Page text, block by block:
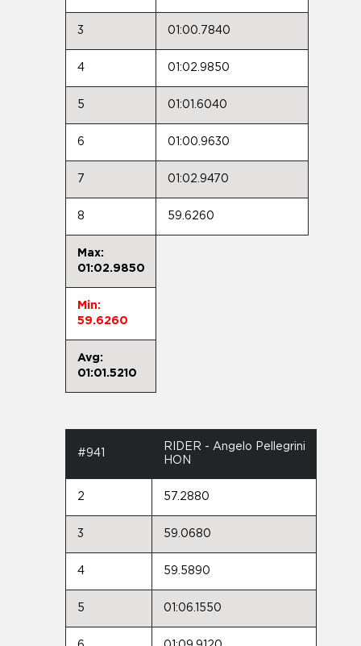
3 01:00.7840
4 01:02.9850
5 01:01.6040
6 01:00.9630
7 01:02.9470
8 59.6260
Max:
01:02.9850
Min:
59.6260
Avg:
01:01.5210
#941
RIDER - Angelo Pellegrini
HON
2 57.2880
3 59.0680
4 59.5890
5 01:06.1550